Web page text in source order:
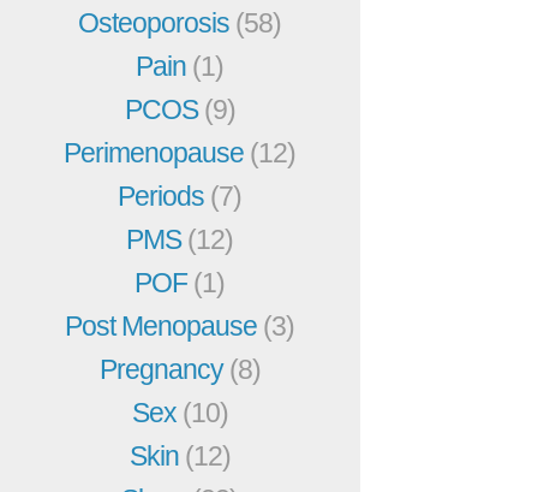
Osteoporosis (58)
Pain (1)
PCOS(9)
Perimenopause (12)
Periods (7)
PMS(12)
POF(1)
Post Menopause (3)
Pregnancy(8)
Sex (10)
Skin (12)